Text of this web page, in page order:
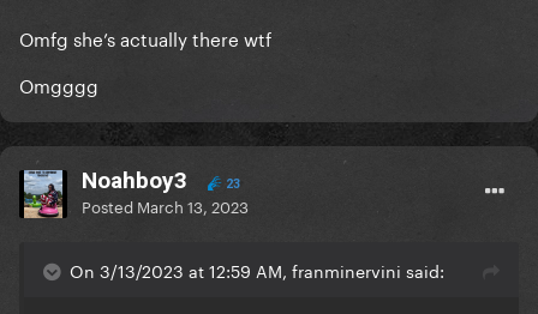
Omfg she’s actually there wtf
Omgggg
Noahboy3 23
Posted March 13, 2023
On 3/13/2023 at 12:59 AM, franminervini said: